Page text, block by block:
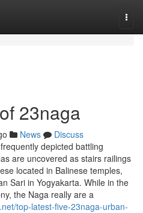
23naga
News
Discuss
depicted battling
are uncovered as stairs railings
located in Balinese temples,
Sari in Yogyakarta. While in the
the Naga really are a
top-latest-five-23naga-urban-